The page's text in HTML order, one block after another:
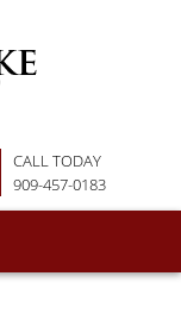
CALL TODAY
909-457-0183